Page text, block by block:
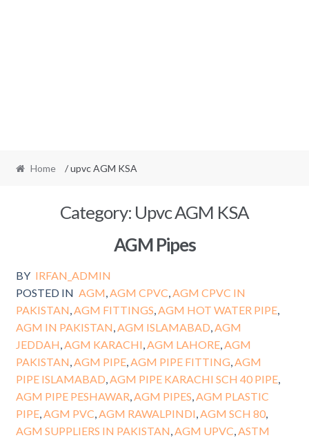
Home / upvc AGM KSA
Category: Upvc AGM KSA
AGM Pipes
BY IRFAN_ADMIN
POSTED IN AGM AGM CPVC AGM CPVC IN
PAKISTAN AGM FITTINGS AGM HOT WATER PIPE,
AGM IN PAKISTAN AGM ISLAMABAD AGM
JEDDAH AGM KARACHI AGM LAHORE, AGM
PAKISTAN AGM PIPE, AGM PIPE FITTING AGM
PIPE ISLAMABAD AGM PIPE KARACHI SCH 40 PIPE,
AGM PIPE PESHAWAR AGM PIPES AGM PLASTIC
PIPE, AGM PVC AGM RAWALPINDI AGM SCH 80,
AGM SUPPLIERS IN PAKISTAN AGM UPVC ASTM